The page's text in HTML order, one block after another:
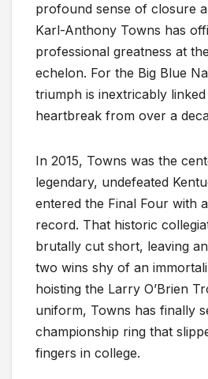
profound sense of closure
Karl-Anthony Towns has
professional greatness at
echelon. For the Big Blue
triumph is inextricably
heartbreak from over a
In 2015, Towns was the
legendary, undefeated
entered the Final Four with
record. That historic
brutally cut short, leaving
two wins shy of an
hoisting the Larry O’Brien
uniform, Towns has finally
championship ring that
fingers in college.